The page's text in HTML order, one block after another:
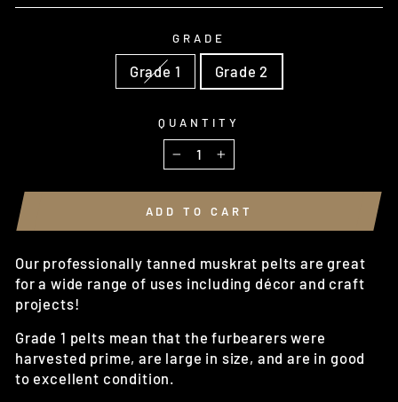
GRADE
Grade 1 Grade 2
QUANTITY
− +
ADD TO CART
Our professionally tanned muskrat pelts are great
for a wide range of uses including décor and craft
projects!
Grade 1 pelts mean that the furbearers were
harvested prime, are large in size, and are in good
to excellent condition.